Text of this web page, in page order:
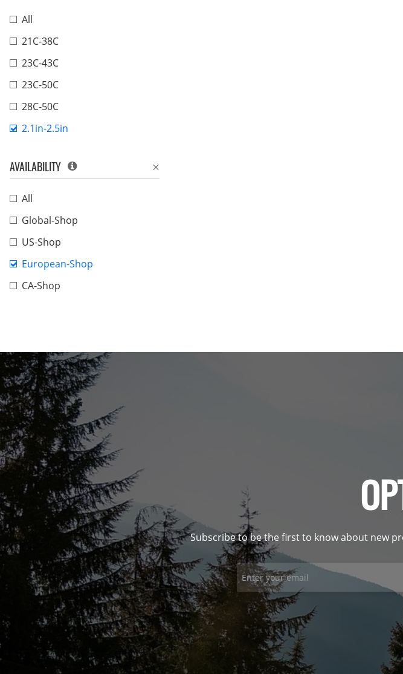
All
21C-38C
23C-43C
23C-50C
28C-50C
2.1in-2.5in
AVAILABILITY
All
Global-Shop
US-Shop
European-Shop
CA-Shop
Subscribe to be the first to know about new